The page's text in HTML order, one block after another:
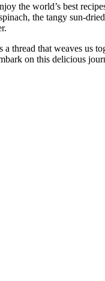
the world’s best
the tangy sun-
thread that weaves us
on this delicious